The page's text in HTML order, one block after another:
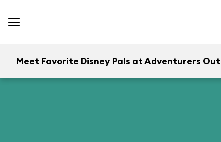
Meet Favorite Disney Pals at Adventurers